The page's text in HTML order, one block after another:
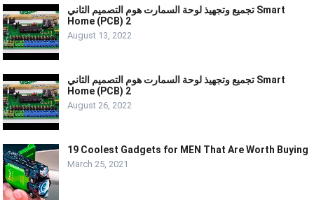
تجميع وتجهيذ لوحة السمارت هوم التصميم الثاني Smart
Home (PCB) 2
August 13, 2022
تجميع وتجهيذ لوحة السمارت هوم التصميم الثاني Smart
Home (PCB) 2
August 26, 2022
19 Coolest Gadgets for MEN That Are Worth Buying
March 25, 2021